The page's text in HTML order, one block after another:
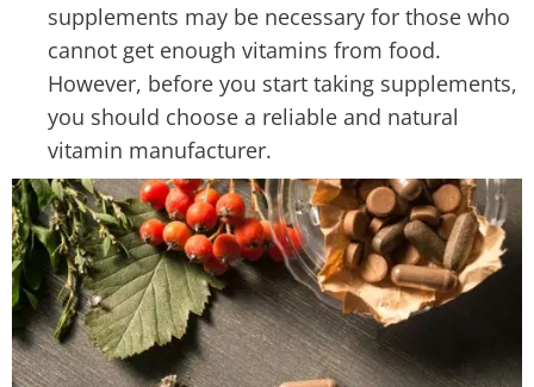
supplements may be necessary for those who
cannot get enough vitamins from food.
However, before you start taking supplements,
you should choose a reliable and natural
vitamin manufacturer.